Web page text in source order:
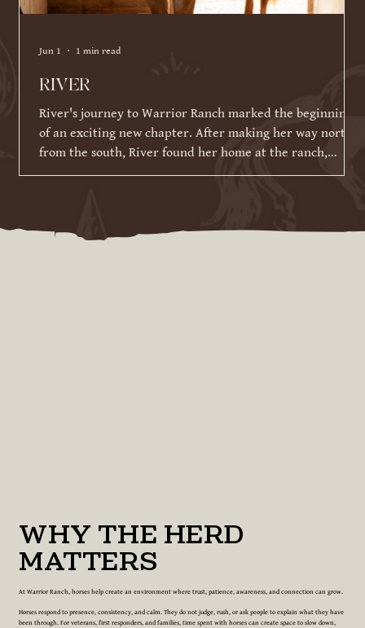
RIVER
River's journey to Warrior Ranch marked the beginning
of an exciting new chapter. After making her way north
from the south, River found her home at the ranch,
where she has been given the time, patience, and
her training and continues to impress us with her
Jun 1 1 min read
WHY THE HERD
MATTERS
At Warrior Ranch, horses help create an environment where trust, patience, awareness, and connection can grow.
Horses respond to presence, consistency, and calm. They do not judge, rush, or ask people to explain what they have
been through. For veterans, first responders, and families, time spent with horses can create space to slow down,